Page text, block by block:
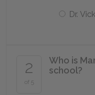
Dr.
2
of 5
Who is
school?